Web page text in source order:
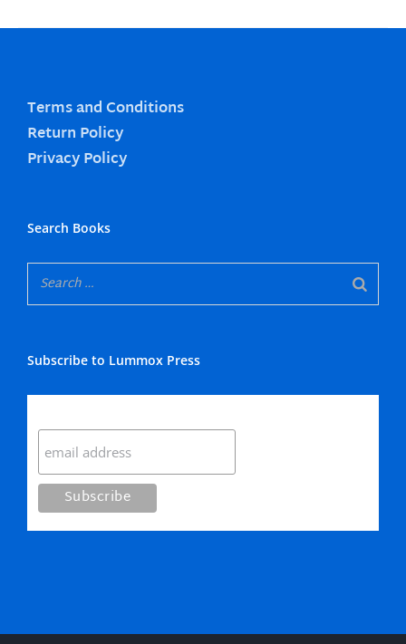
Terms and Conditions
Return Policy
Privacy Policy
Search Books
Subscribe to Lummox Press